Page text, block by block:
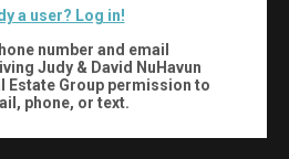
a user? Log in!
number and email
Judy & David NuHavun
Estate Group permission to
phone, or text.